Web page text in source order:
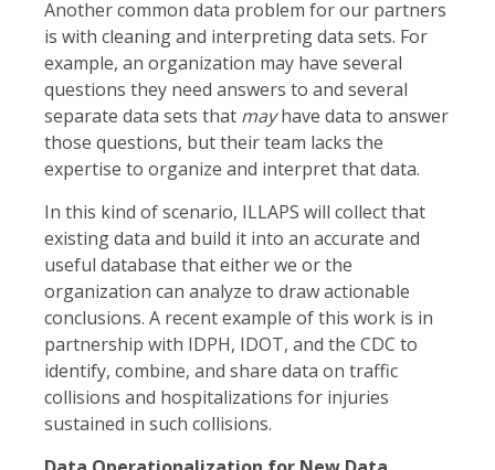
Another common data problem for our partners
is with cleaning and interpreting data sets. For
example, an organization may have several
questions they need answers to and several
separate data sets that mayhave data to answer
those questions, but their team lacks the
expertise to organize and interpret that data.
In this kind of scenario, ILLAPS will collect that
existing data and build it into an accurate and
useful database that either we or the
organization can analyze to draw actionable
conclusions. A recent example of this work is in
partnership with IDPH, IDOT, and the CDC to
identify, combine, and share data on traffic
collisions and hospitalizations for injuries
sustained in such collisions.